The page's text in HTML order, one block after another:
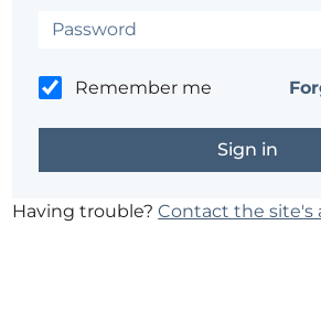
Remember me
Having trouble?Contact the site's